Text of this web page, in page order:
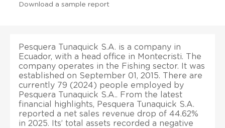
Download a sample report
Pesquera Tunaquick S.A. is a company in
Ecuador, with a head office in Montecristi. The
company operates in the Fishing sector. It was
established on September 01, 2015. There are
currently 79 (2024) people employed by
Pesquera Tunaquick S.A.. From the latest
financial highlights, Pesquera Tunaquick S.A.
reported a net sales revenue drop of 44.62%
in 2025. Its’ total assets recorded a negative